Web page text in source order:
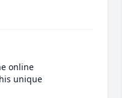
online
unique